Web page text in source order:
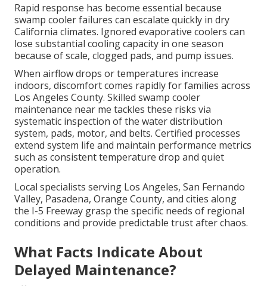
Rapid response has become essential because
swamp cooler failures can escalate quickly in dry
California climates. Ignored evaporative coolers can
lose substantial cooling capacity in one season
because of scale, clogged pads, and pump issues.
When airflow drops or temperatures increase
indoors, discomfort comes rapidly for families across
Los Angeles County. Skilled swamp cooler
maintenance near me tackles these risks via
systematic inspection of the water distribution
system, pads, motor, and belts. Certified processes
extend system life and maintain performance metrics
such as consistent temperature drop and quiet
operation.
Local specialists serving Los Angeles, San Fernando
Valley, Pasadena, Orange County, and cities along
the I-5 Freeway grasp the specific needs of regional
conditions and provide predictable trust after chaos.
What Facts Indicate About
Delayed Maintenance?